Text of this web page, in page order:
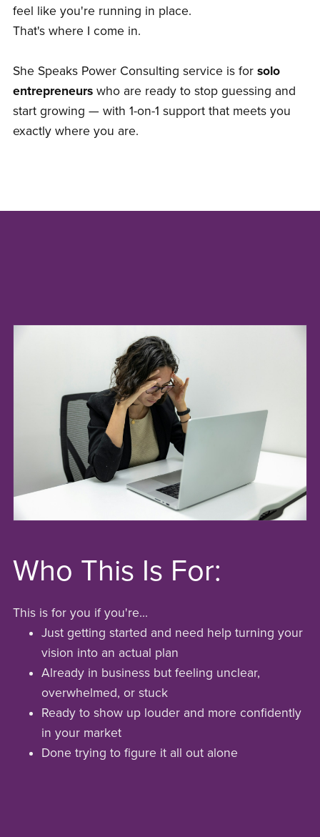
feel like you're running in place.
That's where I come in.
She Speaks Power Consulting service is for solo
entrepreneurswho are ready to stop guessing and
start growing — with 1-on-1 support that meets you
exactly where you are.
Who This Is For:
This is for you if you're...
Just getting started and need help turning your
vision into an actual plan
Already in business but feeling unclear,
overwhelmed, or stuck
Ready to show up louder and more confidently
in your market
Done trying to figure it all out alone